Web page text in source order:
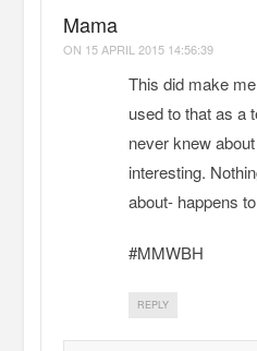
Mama
ON 15 APRIL 2015 14:56:39
This did make
used to that as a
never knew
interesting.
about- happens
#MMWBH
REPLY